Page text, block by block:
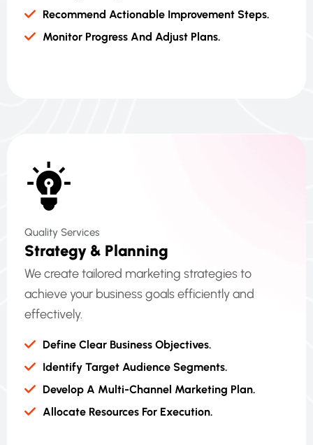
Recommend Actionable Improvement Steps.
Monitor Progress And Adjust Plans.
Quality Services
STRATEGY & PLANNING
We create tailored marketing strategies to
achieve your business goals efficiently and
effectively.
Define Clear Business Objectives.
Identify Target Audience Segments.
Develop A Multi-Channel Marketing Plan.
Allocate Resources For Execution.